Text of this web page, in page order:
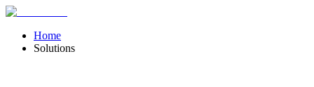
Home
Solutions